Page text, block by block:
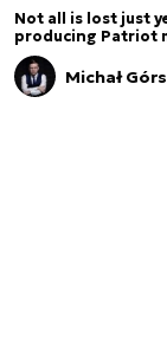
Not all is lost just
producing Patriot
Michał